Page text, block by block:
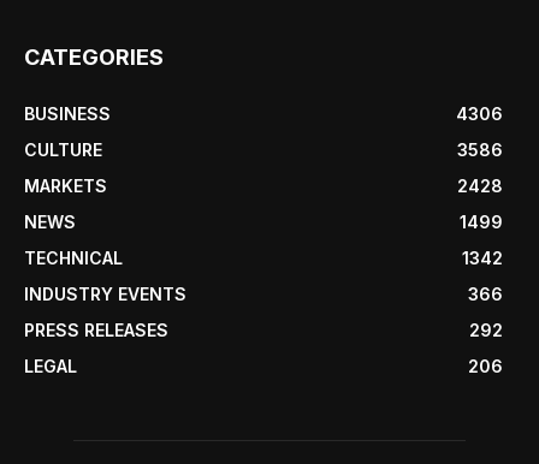
CATEGORIES
BUSINESS
4306
CULTURE
3586
MARKETS
2428
NEWS
1499
TECHNICAL
1342
INDUSTRY EVENTS
366
PRESS RELEASES
292
LEGAL
206